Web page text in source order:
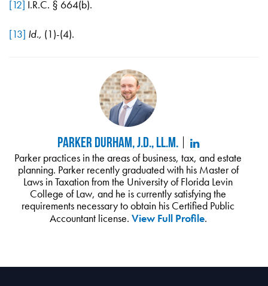
[12] I.R.C. § 664(b).
[13] Id., (1)-(4).
Parker Durham, J.D., LL.M.
Parker practices in the areas of business, tax, and estate
planning. Parker recently graduated with his Master of
Laws in Taxation from the University of Florida Levin
College of Law, and he is currently satisfying the
requirements necessary to obtain his Certified Public
Accountant license. View Full Profile.